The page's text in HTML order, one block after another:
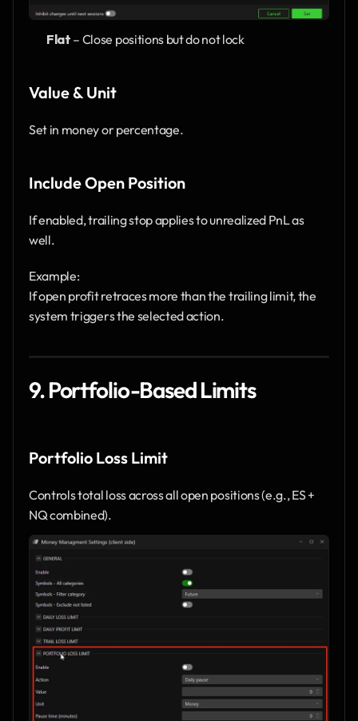
Flat – Close positions but do not lock
Value & Unit
Set in money or percentage.
Include Open Position
If enabled, trailing stop applies to unrealized PnL as
well.
Example:
If open profit retraces more than the trailing limit, the
system triggers the selected action.
9. Portfolio-Based Limits
Portfolio Loss Limit
Controls total loss across all open positions (e.g., ES +
NQ combined).